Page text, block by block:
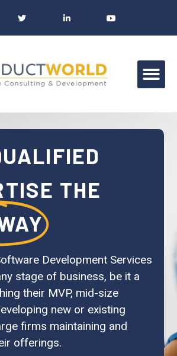
THE
Development Services
stage of business, be it a
their MVP, mid-size
new or existing
firms maintaining and
offerings.